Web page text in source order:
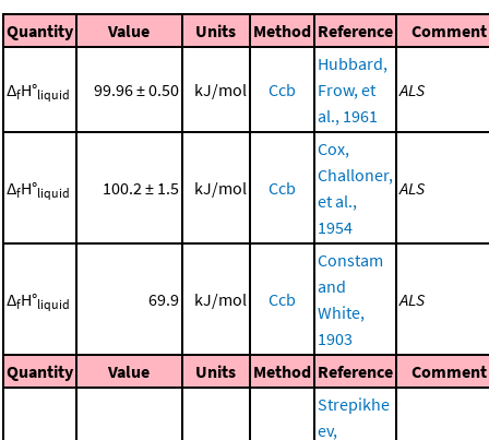
Quantity Value Units Method Reference Comment
ΔfH°liquid 99.96 ± 0.50 kJ/mol Ccb
Hubbard,
Frow, et
al., 1961
ALS
ΔfH°liquid 100.2 ± 1.5 kJ/mol Ccb
Cox,
Challoner,
et al.,
1954
ALS
ΔfH°liquid 69.9 kJ/mol Ccb
Constam
and
White,
1903
ALS
Quantity Value Units Method Reference Comment
Strepikhe
ev,